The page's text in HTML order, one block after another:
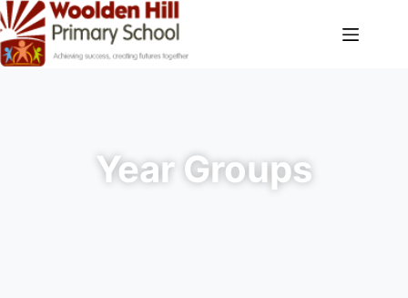
Year Groups